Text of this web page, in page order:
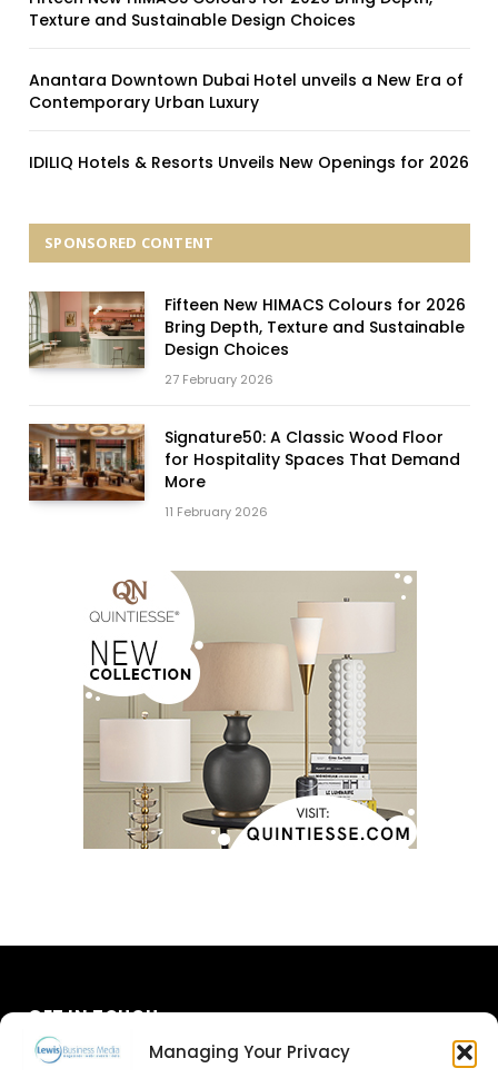
Managing Your Privacy
Texture and Sustainable Design Choices
Anantara Downtown Dubai Hotel unveils a New Era of
Contemporary Urban Luxury
IDILIQ Hotels & Resorts Unveils New Openings for 2026
SPONSORED CONTENT
Fifteen New HIMACS Colours for 2026
Bring Depth, Texture and Sustainable
Design Choices
27 February 2026
Signature50: A Classic Wood Floor
for Hospitality Spaces That Demand
More
11 February 2026
GET IN TOUCH